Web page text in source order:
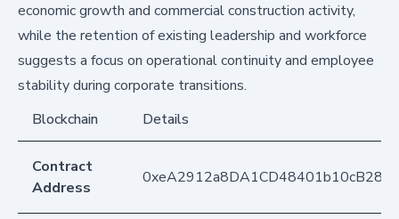
economic growth and commercial construction activity,
while the retention of existing leadership and workforce
suggests a focus on operational continuity and employee
stability during corporate transitions.
Blockchain
Details
Contract
Address